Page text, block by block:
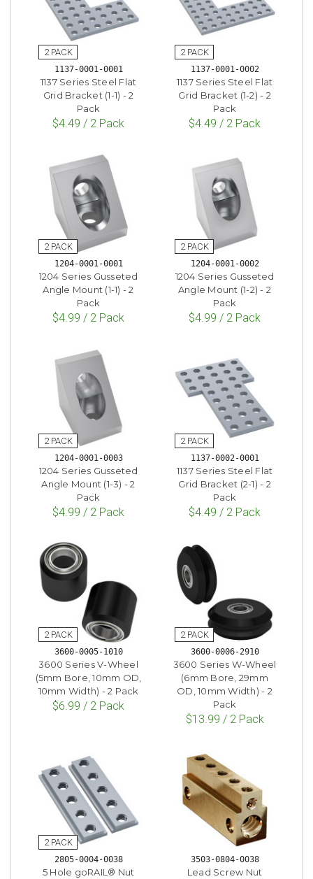
1137-0001-0001
1137 Series Steel Flat
Grid Bracket (1-1) - 2
Pack
$4.49 / 2 Pack
1137-0001-0002
1137 Series Steel Flat
Grid Bracket (1-2) - 2
Pack
$4.49 / 2 Pack
1204-0001-0001
1204 Series Gusseted
Angle Mount (1-1) - 2
Pack
$4.99 / 2 Pack
1204-0001-0002
1204 Series Gusseted
Angle Mount (1-2) - 2
Pack
$4.99 / 2 Pack
1204-0001-0003
1204 Series Gusseted
Angle Mount (1-3) - 2
Pack
$4.99 / 2 Pack
1137-0002-0001
1137 Series Steel Flat
Grid Bracket (2-1) - 2
Pack
$4.49 / 2 Pack
3600-0005-1010
3600 Series V-Wheel
(5mm Bore, 10mm OD,
10mm Width) - 2 Pack
$6.99 / 2 Pack
3600-0006-2910
3600 Series W-Wheel
(6mm Bore, 29mm
OD, 10mm Width) - 2
Pack
$13.99 / 2 Pack
2805-0004-0038
5 Hole goRAIL® Nut
3503-0804-0038
Lead Screw Nut